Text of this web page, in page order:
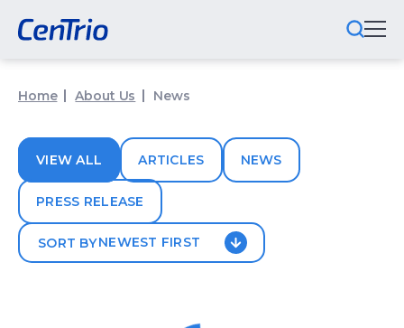
What We Do
Locations We Serve
Public-Private Partnerships
Markets We Serve
Why CenTrio
Home About Us News
VIEW ALL ARTICLES NEWS
PRESS RELEASE
SORT BYNEWEST FIRST